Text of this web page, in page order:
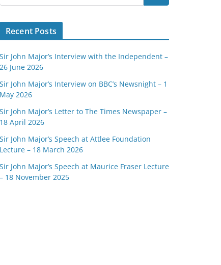
Recent Posts
Sir John Major’s Interview with the Independent –
26 June 2026
Sir John Major’s Interview on BBC’s Newsnight – 1
May 2026
Sir John Major’s Letter to The Times Newspaper –
18 April 2026
Sir John Major’s Speech at Attlee Foundation
Lecture – 18 March 2026
Sir John Major’s Speech at Maurice Fraser Lecture
– 18 November 2025